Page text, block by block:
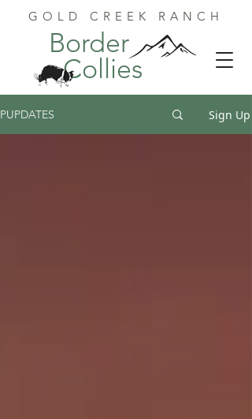
GOLD CREEK RANCH
Border
Collies
PUPDATES Sign Up